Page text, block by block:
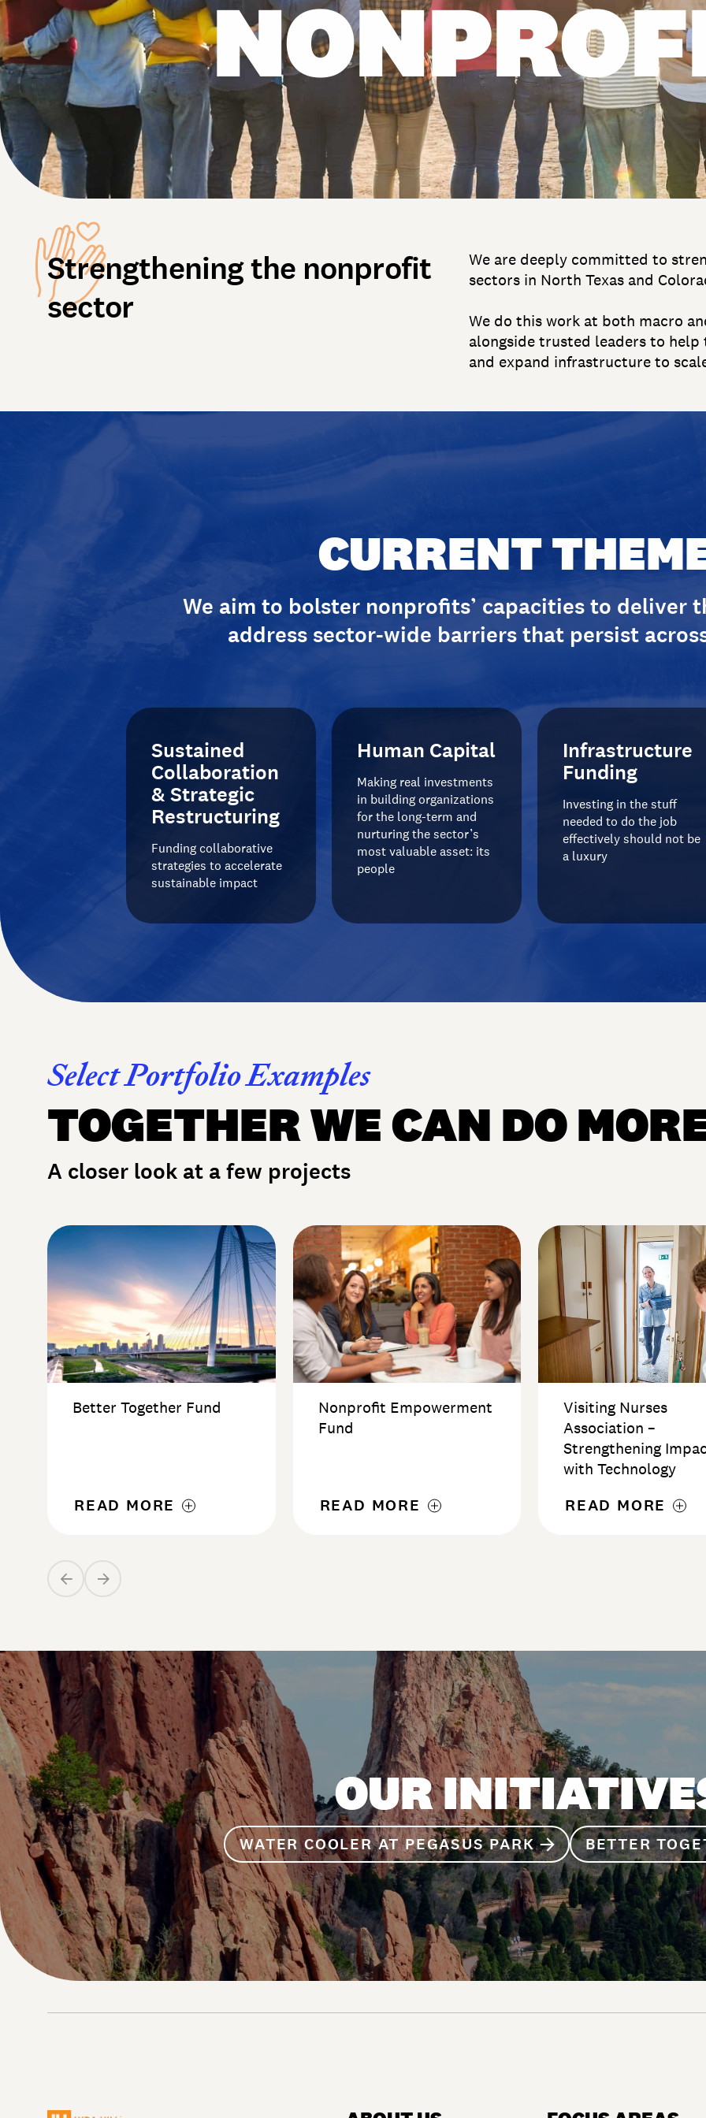
Strengthening the nonprofit
sector
We are deeply committed to
sectors in North Texas and
We do this work at both macro
alongside trusted leaders to
and expand infrastructure to
CURRENT
We aim to bolster nonprofits’ capacities to deliver
address sector-wide barriers that persist
Sustained
Collaboration
& Strategic
Restructuring
Funding collaborative
strategies to accelerate
sustainable impact
Human Capital
Making real investments
in building organizations
for the long-term and
nurturing the sector’s
most valuable asset: its
people
Infrastructure
Funding
Investing in the stuff
needed to do the job
effectively should not be
a luxury
Select Portfolio Examples
TOGETHER WE CAN DO
A closer look at a few projects
Better Together Fund
READ MORE
Nonprofit Empowerment
Fund
READ MORE
Visiting Nurses
Association –
Strengthening
with Technology
READ MORE
OUR
WATER COOLER AT PEGASUS PARK BETTER